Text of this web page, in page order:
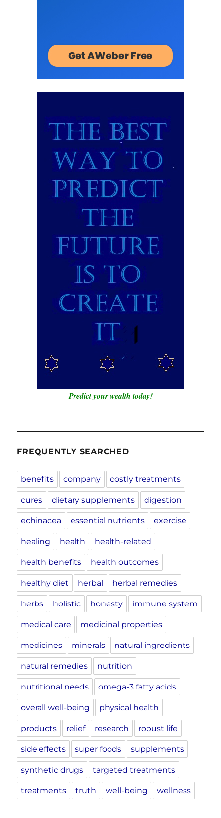
Predict your wealth today!
FREQUENTLY SEARCHED
benefits company costly treatments
cures dietary supplements digestion
echinacea essential nutrients exercise
healing health health-related
health benefits health outcomes
healthy diet herbal herbal remedies
herbs holistic honesty immune system
medical care medicinal properties
medicines minerals natural ingredients
natural remedies nutrition
nutritional needs omega-3 fatty acids
overall well-being physical health
products relief research robust life
side effects super foods supplements
synthetic drugs targeted treatments
treatments truth well-being wellness